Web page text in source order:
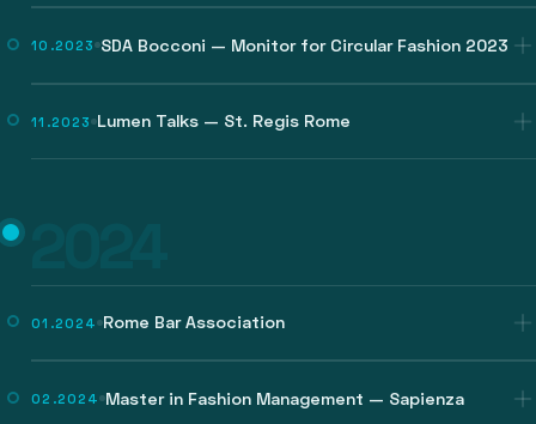
10.2023 SDA Bocconi — Monitor for Circular Fashion 2023
11.2023 Lumen Talks — St. Regis Rome
01.2024 Rome Bar Association
02.2024 Master in Fashion Management — Sapienza